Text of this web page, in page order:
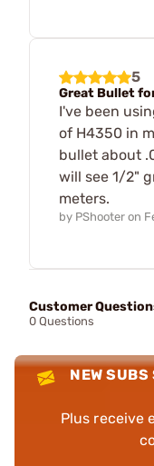
5
Great Bullet
I've been
of H4350 in
bullet about
will see 1/2"
meters.
by PShooter on
Customer
0 Questions
NEW SUBS
Plus receive